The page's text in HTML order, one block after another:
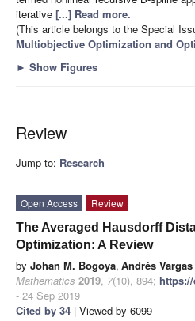
iterative [...] Read more.
(This article belongs to the Special
Multiobjective Optimization and
► Show Figures
Review
Jump to: Research
Open Access
Review
The Averaged Hausdorff
Optimization: A Review
by Johan M. Bogoya, Andrés Vargas
Mathematics 2019, 7(10), 894; https://
- 24 Sep 2019
Cited by 34 | Viewed by 6099